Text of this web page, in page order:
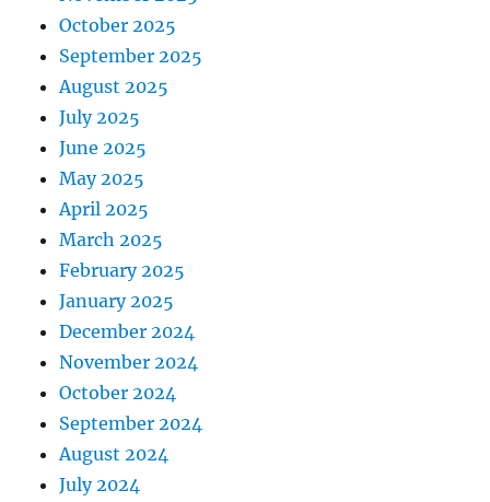
October 2025
September 2025
August 2025
July 2025
June 2025
May 2025
April 2025
March 2025
February 2025
January 2025
December 2024
November 2024
October 2024
September 2024
August 2024
July 2024